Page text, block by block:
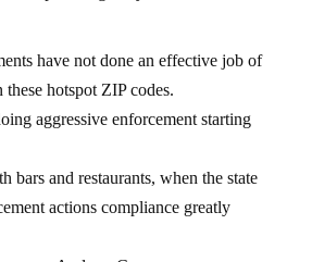
these hotspot ZIP codes.
aggressive enforcement starting
bars and restaurants, when the state
actions compliance greatly
Andrew Cuomo